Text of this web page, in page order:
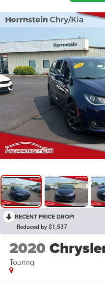
RECENT PRICE DROP!
Reduced by $1,537
2020
Touring